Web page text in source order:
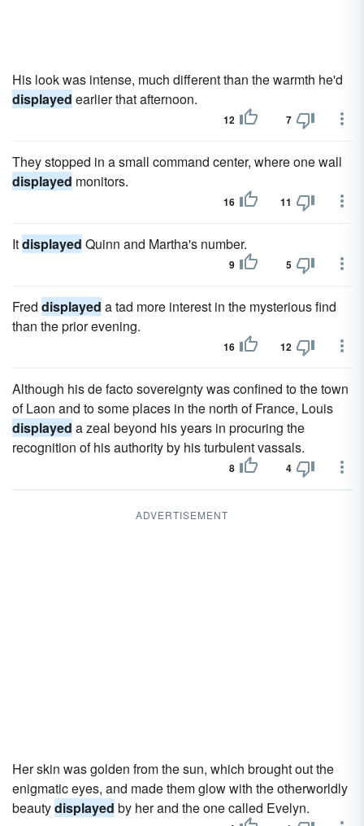
His look was intense, much different than the warmth he'd
displayed earlier that afternoon.
12 7
They stopped in a small command center, where one wall
displayed monitors.
16 11
Itdisplayed Quinn and Martha's number.
9 5
Fred displayed a tad more interest in the mysterious find
than the prior evening.
16 12
Although his de facto sovereignty was confined to the town
of Laon and to some places in the north of France, Louis
displayed a zeal beyond his years in procuring the
recognition of his authority by his turbulent vassals.
8 4
ADVERTISEMENT
Her skin was golden from the sun, which brought out the
enigmatic eyes, and made them glow with the otherworldly
beautydisplayed by her and the one called Evelyn.